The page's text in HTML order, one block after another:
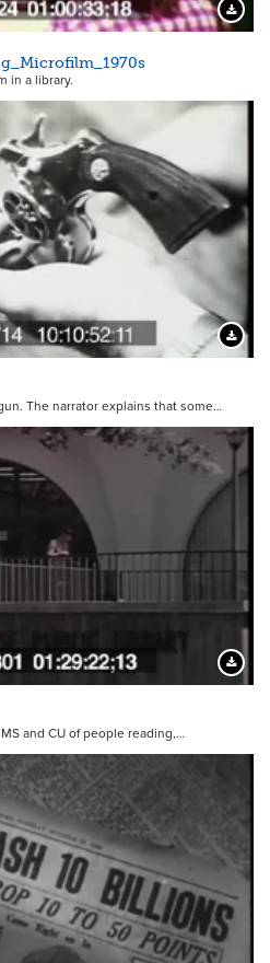
in a library.
The narrator explains that some…
and CU of people reading,…